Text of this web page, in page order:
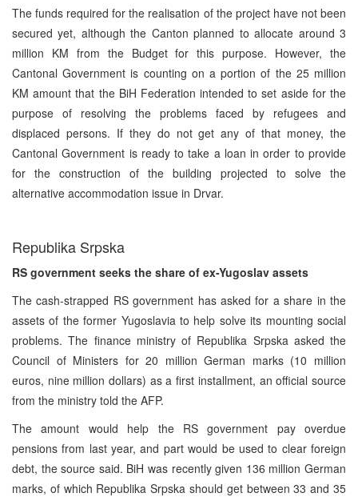
The funds required for the realisation of the project have not been
secured yet, although the Canton planned to allocate around 3
million KM from the Budget for this purpose. However, the
Cantonal Government is counting on a portion of the 25 million
KM amount that the BiH Federation intended to set aside for the
purpose of resolving the problems faced by refugees and
displaced persons. If they do not get any of that money, the
Cantonal Government is ready to take a loan in order to provide
for the construction of the building projected to solve the
alternative accommodation issue in Drvar.
Republika Srpska
RS government seeks the share of ex-Yugoslav assets
The cash-strapped RS government has asked for a share in the
assets of the former Yugoslavia to help solve its mounting social
problems. The finance ministry of Republika Srpska asked the
Council of Ministers for 20 million German marks (10 million
euros, nine million dollars) as a first installment, an official source
from the ministry told the AFP.
The amount would help the RS government pay overdue
pensions from last year, and part would be used to clear foreign
debt, the source said. BiH was recently given 136 million German
marks, of which Republika Srpska should get between 33 and 35